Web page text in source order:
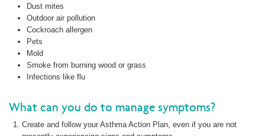
Dust mites
Outdoor air pollution
Cockroach allergen
Pets
Mold
Smoke from burning wood or grass
Infections like flu
What can you do to manage symptoms?
Create and follow your Asthma Action Plan, even if you are not